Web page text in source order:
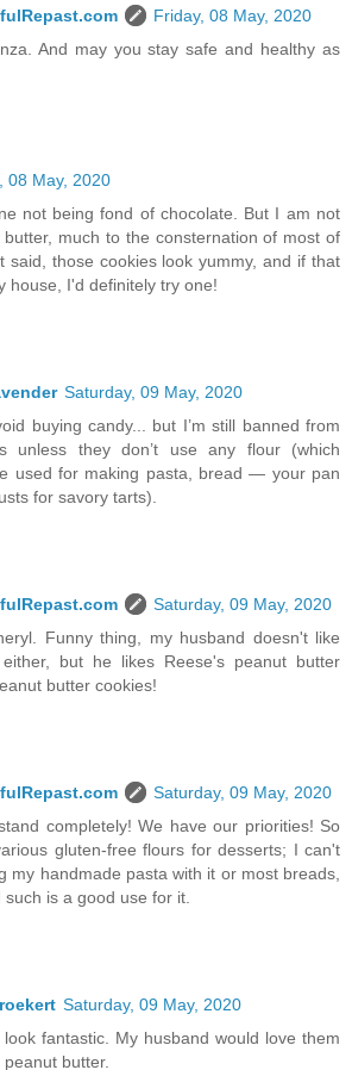
Friday, 08 May, 2020
And may you stay safe and healthy as
08 May, 2020
not being fond of chocolate. But I am not
much to the consternation of most of
said, those cookies look yummy, and if that
house, I'd definitely try one!
Saturday, 09 May, 2020
buying candy... but I’m still banned from
unless they don’t use any flour (which
used for making pasta, bread — your pan
for savory tarts).
Saturday, 09 May, 2020
Funny thing, my husband doesn't like
but he likes Reese's peanut butter
butter cookies!
Saturday, 09 May, 2020
completely! We have our priorities! So
gluten-free flours for desserts; I can't
my handmade pasta with it or most breads,
is a good use for it.
Saturday, 09 May, 2020
fantastic. My husband would love them
butter.